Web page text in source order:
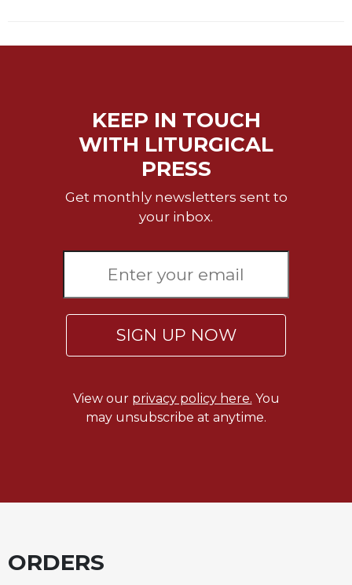
KEEP IN TOUCH
WITH LITURGICAL
PRESS
Get monthly newsletters sent to
your inbox.
SIGN UP NOW
View our privacy policy here. You
may unsubscribe at anytime.
ORDERS